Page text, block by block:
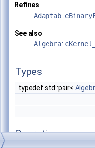
Refines
See also
Types
typedef std::pair<
Operations